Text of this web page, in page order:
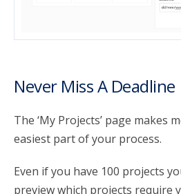
Never Miss A Deadline
The ‘My Projects’ page makes
easiest part of your process.
Even if you have 100 projects
preview which projects require